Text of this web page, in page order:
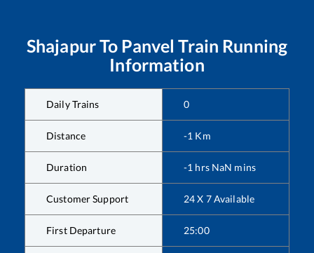
ShajapurTo Panvel Train Running
Information
Daily Trains 0
Distance -1 Km
Duration -1 hrs NaN mins
Customer Support 24 X 7 Available
First Departure 25:00